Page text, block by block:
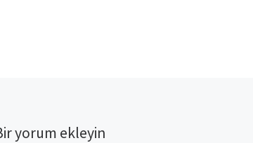
yorum ekleyin